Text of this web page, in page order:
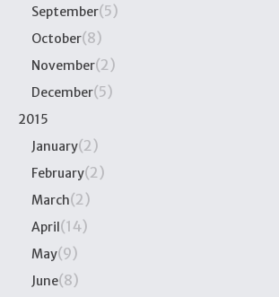
September(5)
October(8)
November(2)
December(5)
2015
January(2)
February(2)
March(2)
April(14)
May(9)
June(8)